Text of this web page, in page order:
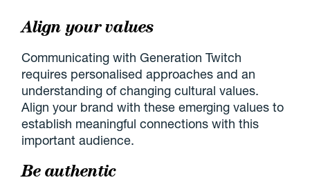
Align your values
Communicating with Generation Twitch
requires personalised approaches and an
understanding of changing cultural values.
Align your brand with these emerging values to
establish meaningful connections with this
important audience.
Be authentic